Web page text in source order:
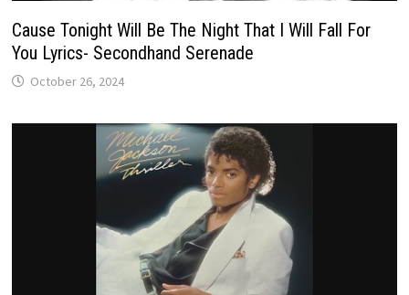
Cause Tonight Will Be The Night That I Will Fall For
You Lyrics- Secondhand Serenade
October 26, 2024